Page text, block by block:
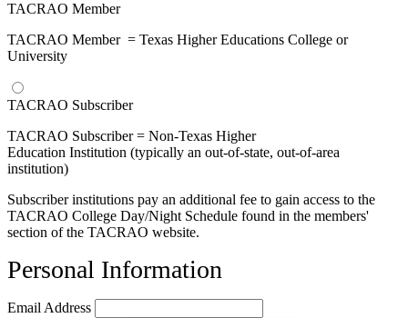
TACRAO Member
TACRAO Member = Texas Higher Educations College or
University
TACRAO Subscriber
TACRAO Subscriber = Non-Texas Higher
Education Institution (typically an out-of-state, out-of-area
institution)
Subscriber institutions pay an additional fee to gain access to the
TACRAO College Day/Night Schedule found in the members'
section of the TACRAO website.
Personal Information
Email Address